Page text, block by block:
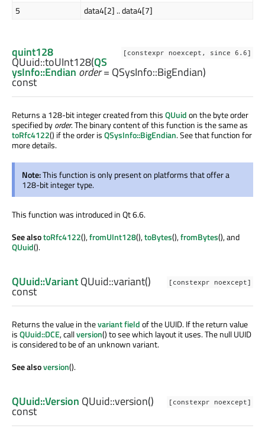
5
data4[2] .. data4[7]
[constexpr noexcept, since 6.6]
quint128
QUuid::toUInt128(QS
ysInfo::Endian order= QSysInfo::BigEndian)
const
Returns a 128-bit integer created from thisQUuidon the byte order
specified byorder. The binary content of this function is the same as
toRfc4122() if the order isQSysInfo::BigEndian. See that function for
more details.
Note:This function is only present on platforms that offer a
128-bit integer type.
This function was introduced in Qt 6.6.
See alsotoRfc4122(),fromUInt128(),toBytes(),fromBytes(), and
QUuid().
[constexpr noexcept]
QUuid::VariantQUuid::variant()
const
Returns the value in thevariant fieldof the UUID. If the return value
isQUuid::DCE, callversion() to see which layout it uses. The null UUID
is considered to be of an unknown variant.
See alsoversion().
[constexpr noexcept]
QUuid::Version QUuid::version()
const